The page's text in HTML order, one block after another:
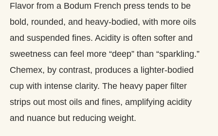
Flavor from a Bodum French press tends to be
bold, rounded, and heavy‑bodied, with more oils
and suspended fines. Acidity is often softer and
sweetness can feel more “deep” than “sparkling.”
Chemex, by contrast, produces a lighter‑bodied
cup with intense clarity. The heavy paper filter
strips out most oils and fines, amplifying acidity
and nuance but reducing weight.